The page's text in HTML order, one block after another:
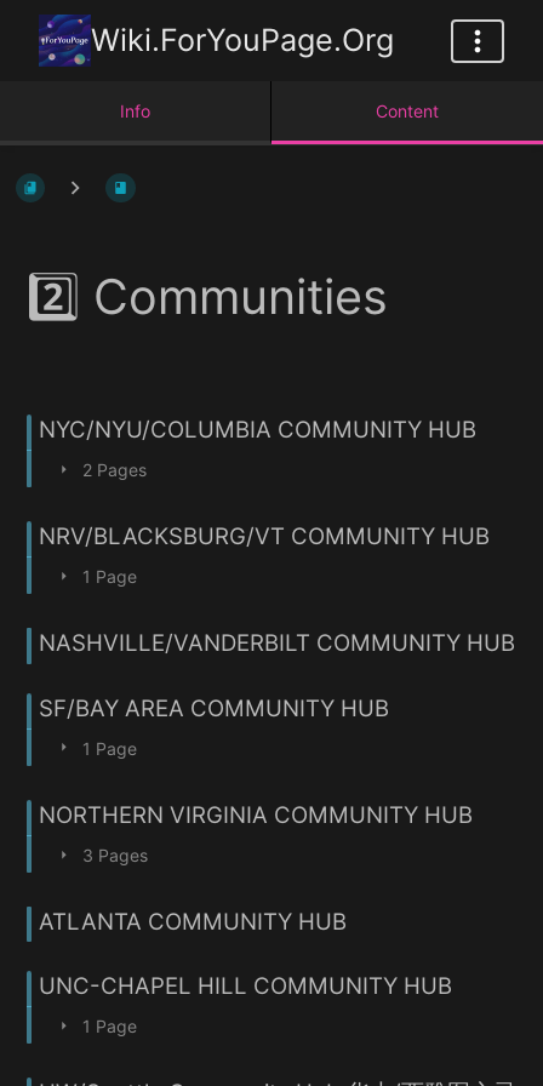
Wiki.ForYouPage.Org
Info Content
2️⃣ Communities
NYC/NYU/COLUMBIA COMMUNITY HUB
2 Pages
NRV/BLACKSBURG/VT COMMUNITY HUB
1 Page
NASHVILLE/VANDERBILT COMMUNITY HUB
SF/BAY AREA COMMUNITY HUB
1 Page
NORTHERN VIRGINIA COMMUNITY HUB
3 Pages
ATLANTA COMMUNITY HUB
UNC-CHAPEL HILL COMMUNITY HUB
1 Page